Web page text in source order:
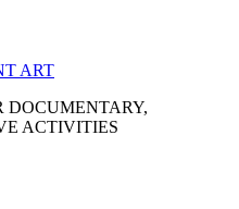
ART
DOCUMENTARY,
ACTIVITIES